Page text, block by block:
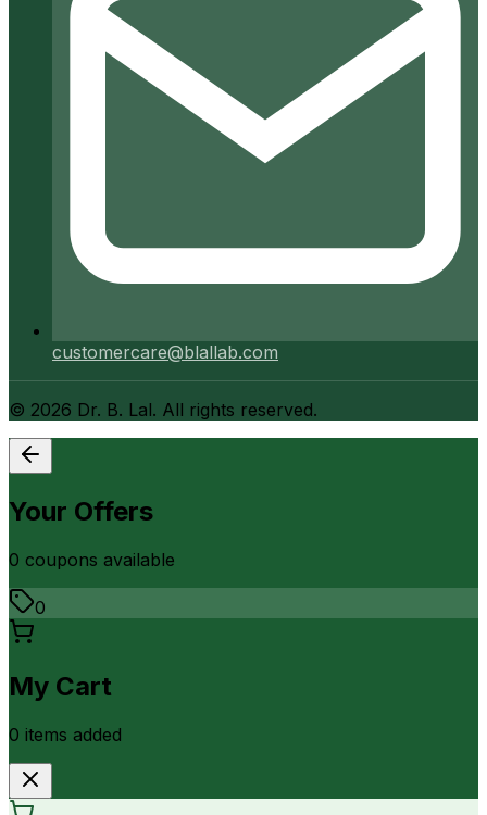
customercare@blallab.com
© 2026 Dr. B. Lal. All rights reserved.
Your Offers
0 coupons available
0
My Cart
0 items added